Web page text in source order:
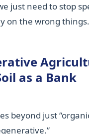
just need to stop
on the wrong things.
as a Bank
beyond just